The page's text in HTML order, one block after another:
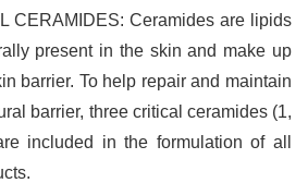
CERAMIDES: Ceramides are lipids
present in the skin and make up
barrier. To help repair and maintain
barrier, three critical ceramides (1,
included in the formulation of all